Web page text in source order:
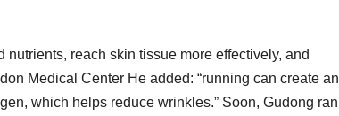
reach skin tissue more effectively, and
Medical Center He added: “running can create an
which helps reduce wrinkles.” Soon, Gudong ran